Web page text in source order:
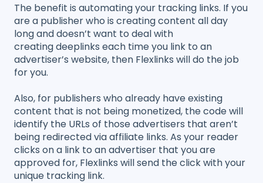
The benefit is automating your tracking links. If you
are a publisher who is creating content all day
long and doesn’t want to deal with
creating deeplinks each time you link to an
advertiser’s website, then Flexlinks will do the job
for you.
Also, for publishers who already have existing
content that is not being monetized, the code will
identify the URLs of those advertisers that aren’t
being redirected via affiliate links. As your reader
clicks on a link to an advertiser that you are
approved for, Flexlinks will send the click with your
unique tracking link.